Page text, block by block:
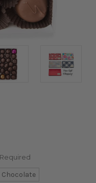
Required
Chocolate